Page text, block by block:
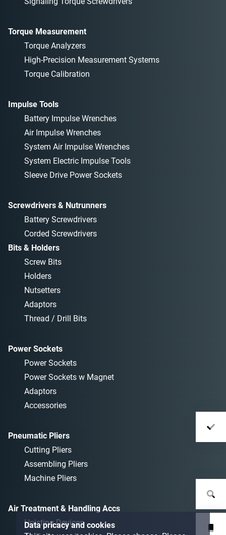
Torque Measurement
Torque Analyzers
High-Precision Measurement Systems
Torque Calibration
Impulse Tools
Battery Impulse Wrenches
Air Impulse Wrenches
System Air Impulse Wrenches
System Electric Impulse Tools
Sleeve Drive Power Sockets
Screwdrivers & Nutrunners
Battery Screwdrivers
Corded Screwdrivers
Bits & Holders
Screw Bits
Holders
Nutsetters
Adaptors
Thread / Drill Bits
Power Sockets
Power Sockets
Power Sockets w Magnet
Adaptors
Accessories
Pneumatic Pliers
Cutting Pliers
Assembling Pliers
Machine Pliers
Air Treatment & Handling Accs
Hoisting Devices
Data pricacy and cookies